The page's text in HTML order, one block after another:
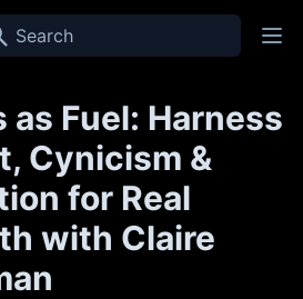
as Fuel: Harness
Cynicism &
for Real
with Claire